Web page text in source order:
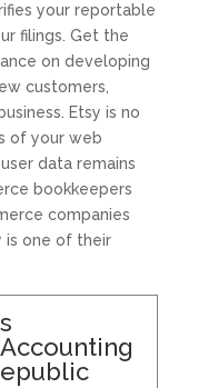
your reportable
filings. Get the
on developing
customers,
Etsy is no
of your web
data remains
bookkeepers
companies
is one of their